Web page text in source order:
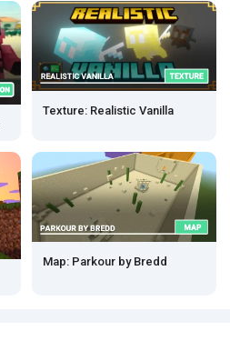
Texture: Realistic Vanilla
Map: Parkour by Bredd